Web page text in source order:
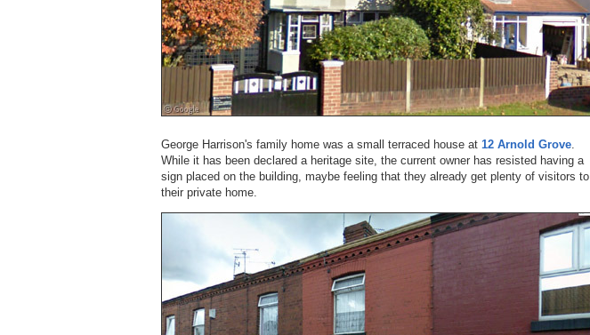
George Harrison's family home was a small terraced house at 12 Arnold Grove
While it has been declared a heritage site, the current owner has resisted having a
sign placed on the building, maybe feeling that they already get plenty of visitors to
their private home.